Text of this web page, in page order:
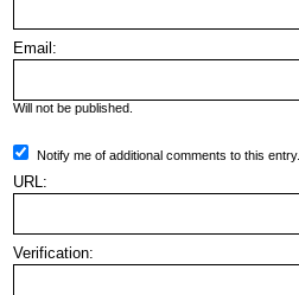
Email:
Will not be published.
Notify me of additional comments to this entry.
URL:
Verification: